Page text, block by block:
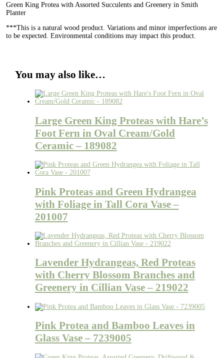
Green King Protea with Assorted Succulents and Greenery in Smith
Planter
***This is a natural wood product. Variations and minor imperfections are
to be expected. Environmental conditions may impact this product.
You may also like…
Large Green King Proteas with Hare’s
Foot Fern in Oval Cream/Gold
Ceramic – 189082
Pink Proteas and Green Hydrangea
with Foliage in Tall Cora Vase –
201007
Lavender Hydrangeas, Red Proteas
with Cherry Blossom Branches and
Greenery in Cillian Vase – 219022
Pink Protea and Bamboo Leaves in
Glass Vase – 7239005